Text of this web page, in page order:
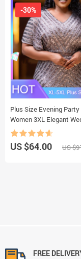
Plus Size Evening
Women 3XL Elegant
Dinner Formal Clothing
Design Sequin Long
Sizes
-30%
US $64.00 US
FREE